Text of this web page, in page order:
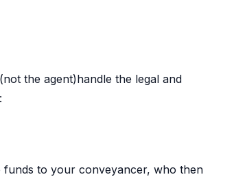
the agent)handle the legal and
funds to your conveyancer, who then